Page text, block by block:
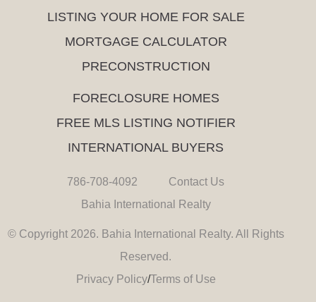
LISTING YOUR HOME FOR SALE
MORTGAGE CALCULATOR
PRECONSTRUCTION
FORECLOSURE HOMES
FREE MLS LISTING NOTIFIER
INTERNATIONAL BUYERS
786-708-4092
Contact Us
Bahia International Realty
© Copyright 2026. Bahia International Realty. All Rights
Reserved.
Privacy Policy/Terms of Use